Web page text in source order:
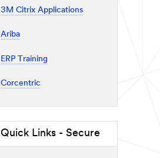
3M Citrix Applications
Ariba
ERP Training
Corcentric
Quick Links - Secure